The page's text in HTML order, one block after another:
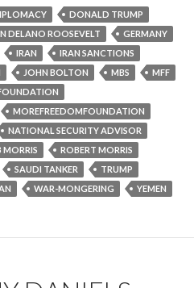
DONALD TRUMP
DELANO ROOSEVELT
GERMANY
IRAN
IRAN SANCTIONS
JOHN BOLTON MBS
MFF
MOREFREEDOMFOUNDATION
NATIONAL SECURITY ADVISOR
MORRIS
ROBERT MORRIS
SAUDI TANKER
TRUMP
WAR-MONGERING YEMEN